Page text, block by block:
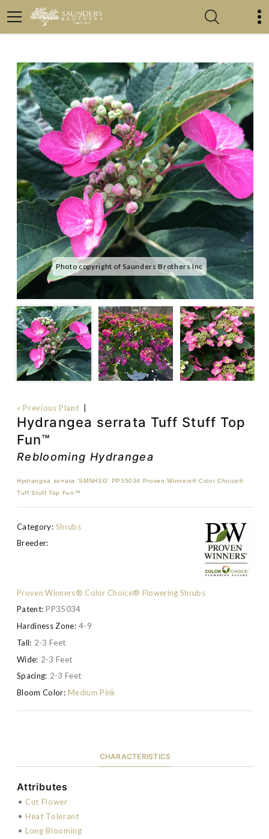
Photo copyright of Saunders Brothers Inc
« Previous Plant
Hydrangea serrata Tuff Stuff Top
Fun™
Reblooming Hydrangea
Hydrangea serrata 'SMNHSG' PP35034 Proven Winners® Color Choice®
Tuff Stuff Top Fun™
Category: Shrubs
Breeder:
Proven Winners® Color Choice® Flowering Shrubs
Patent: PP35034
Hardiness Zone: 4-9
Tall: 2-3 Feet
Wide: 2-3 Feet
Spacing: 2-3 Feet
Bloom Color: Medium Pink
CHARACTERISTICS
Attributes
• Cut Flower
• Heat Tolerant
• Long Blooming